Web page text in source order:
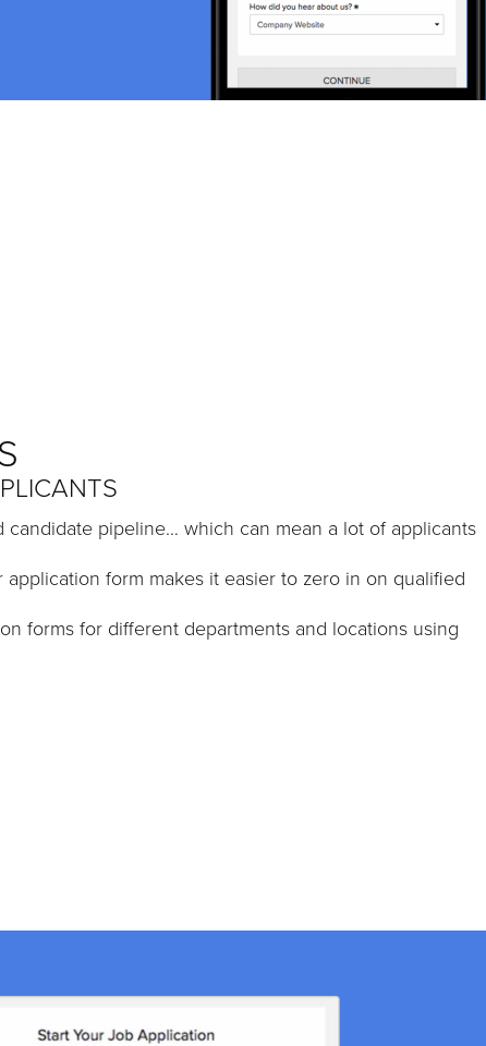
candidate pipeline… which can mean a lot of applicants
form makes it easier to zero in on qualified
forms for different departments and locations using